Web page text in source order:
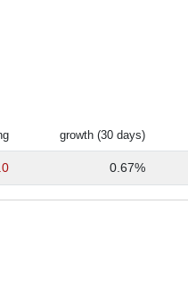
growth (30 days)
0.67%